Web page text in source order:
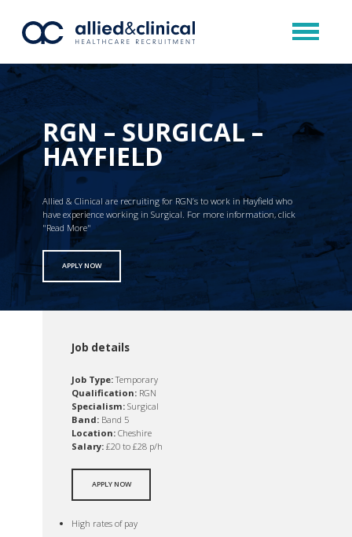
RGN – SURGICAL –
HAYFIELD
Allied & Clinical are recruiting for RGN’s to work in Hayfield who
have experience working in Surgical. For more information, click
"Read More"
APPLY NOW
Job details
Job Type:Temporary
Qualification: RGN
Specialism: Surgical
Band: Band 5
Location: Cheshire
Salary: £20 to £28 p/h
APPLY NOW
High rates of pay